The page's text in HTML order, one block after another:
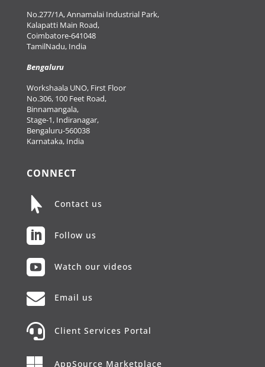
No.277/1A, Annamalai Industrial Park,
Kalapatti Main Road,
Coimbatore-641048
TamilNadu, India
Bengaluru
Workshaala UNO, First Floor
No.306, 100 Feet Road,
Binnamangala,
Stage-1, Indiranagar,
Bengaluru-560038
Karnataka, India
CONNECT
 Contact us
 Follow us
 Watch our videos
 Email us
 Client Services Portal
AppSource Marketplace